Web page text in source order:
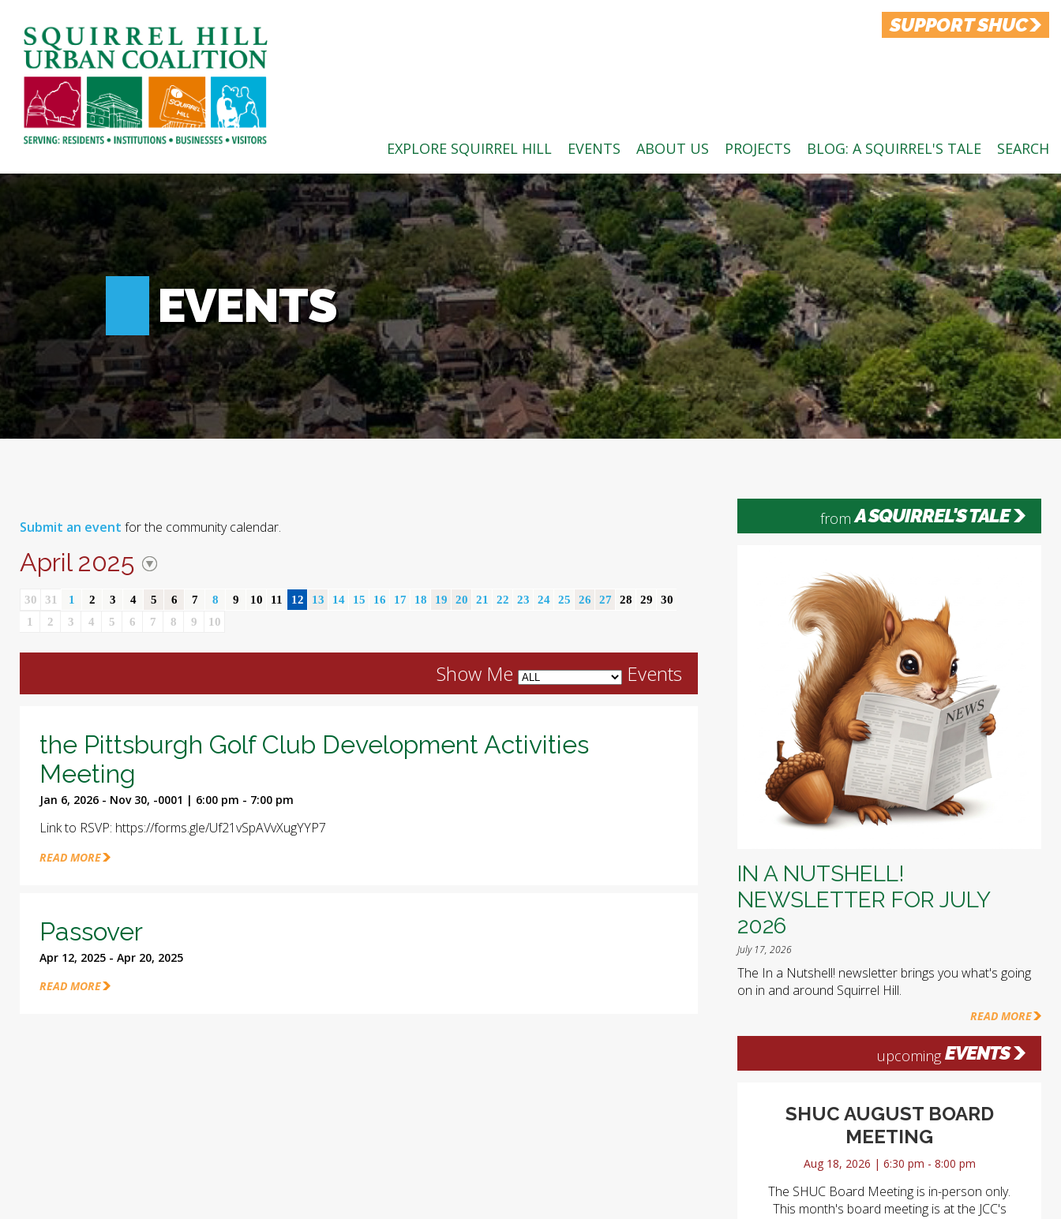
SUPPORT SHUC
EXPLORE SQUIRREL HILL EVENTS ABOUT US PROJECTS BLOG: A SQUIRREL'S TALE SEARCH
SEARCH
EVENTS
Submit an event for the community calendar.
April 2025
30 31 1 2 3 4 5 6 7 8 9 10 11 12 13 14 15 16 17 18 19 20 21 22 23 24 25 26 27 28 29
30
1
2 3 4 5 6 7 8 9 10
Show Me Events
the Pittsburgh Golf Club Development Activities
Meeting
Jan 6, 2026 - Nov 30, -0001 | 6:00 pm - 7:00 pm
Link to RSVP: https://forms.gle/Uf21vSpAVvXugYYP7
READ MORE
Passover
Apr 12, 2025 - Apr 20, 2025
READ MORE
from A SQUIRREL'S TALE
IN A NUTSHELL!
NEWSLETTER FOR JULY
2026
July 17, 2026
The In a Nutshell! newsletter brings you what's going
on in and around Squirrel Hill.
READ MORE
upcoming EVENTS
SHUC AUGUST BOARD
MEETING
Aug 18, 2026 | 6:30 pm - 8:00 pm
The SHUC Board Meeting is in-person only.
This month's board meeting is at the JCC's